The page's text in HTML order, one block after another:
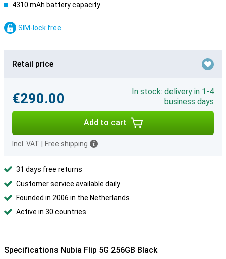
4310 mAh battery capacity
SIM-lock free
Retail price
€290.00
In stock: delivery in 1-4
business days
Add to cart
Incl. VAT Free shipping
31 days free returns
Customer service available daily
Founded in 2006 in the Netherlands
Active in 30 countries
Specifications Nubia Flip 5G 256GB Black